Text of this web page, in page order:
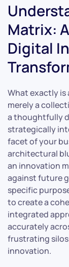
Matrix:
Digital
What exactly is
merely a
a thoughtfully
strategically
facet of your
architectural
an innovation
against future
specific
to create a
integrated
accurately
frustrating
innovation.